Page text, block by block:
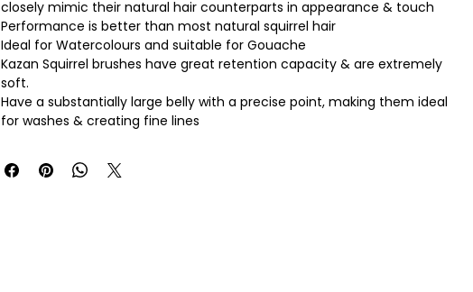
closely mimic their natural hair counterparts in appearance & touch
Performance is better than most natural squirrel hair
Ideal for Watercolours and suitable for Gouache
Kazan Squirrel brushes have great retention capacity & are extremely
soft.
Have a substantially large belly with a precise point, making them ideal
for washes & creating fine lines
Short, amino top, wooden coloured teak mahogany handle.
Handle: Short